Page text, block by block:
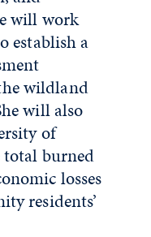
will work
establish a
wildland
will also
of
total burned
losses
residents’